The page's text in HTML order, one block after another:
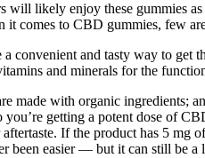
will likely enjoy these gummies
it comes to CBD gummies, few
convenient and tasty way to get
and minerals for the
made with organic ingredients;
getting a potent dose of
aftertaste. If the product has 5
been easier — but it can still be a